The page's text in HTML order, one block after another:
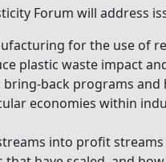
Forum will address
for the use of
plastic waste impact
bring-back programs
economies within
into profit streams